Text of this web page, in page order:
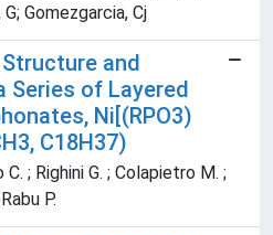
Gomezgarcia, Cj
and
Series of Layered
Ni[(RPO3)
C18H37)
; Righini G. ; Colapietro M. ;
P.